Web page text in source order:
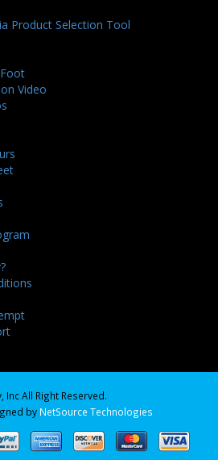
Product Selection Tool
Video
Inc All Right Reserved.
by NetSource Technologies